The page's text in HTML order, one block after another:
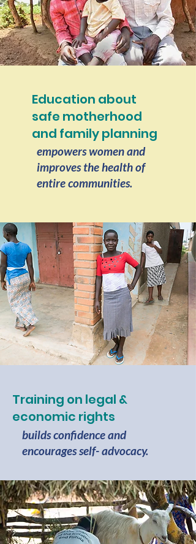
Education about
safe motherhood
and family planning
empowers women and
improves the health of
entire communities.
Training on legal &
economic rights
builds confidence and
encourages self- advocacy.